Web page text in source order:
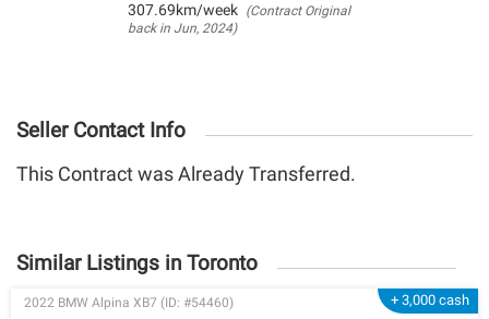
307.69km/week (Contract Original
back in Jun, 2024)
Seller Contact Info
This Contract was Already Transferred.
Similar Listings in Toronto
+ 3,000 cash
2022 BMW Alpina XB7 (ID: #54460)